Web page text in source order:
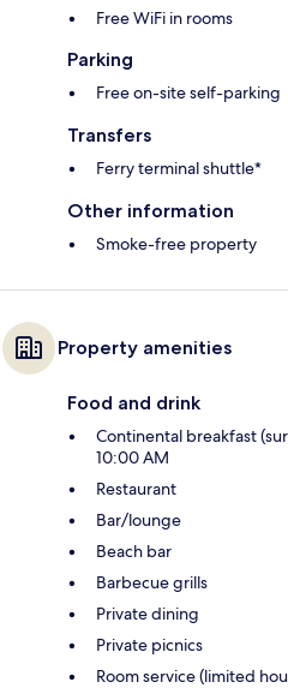
Free WiFi in rooms
Parking
Free on-site self-parking
Transfers
Ferry terminal shuttle*
Other information
Smoke-free property
Property amenities
Food and drink
Continental breakfast
10:00 AM
Restaurant
Bar/lounge
Beach bar
Barbecue grills
Private dining
Private picnics
Room service (limited